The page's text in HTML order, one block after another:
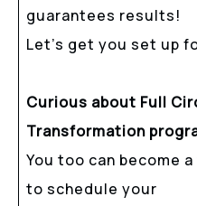
guarantees results!
Let’s get you set up
Curious about Full
Transformation
You too can become
to schedule your